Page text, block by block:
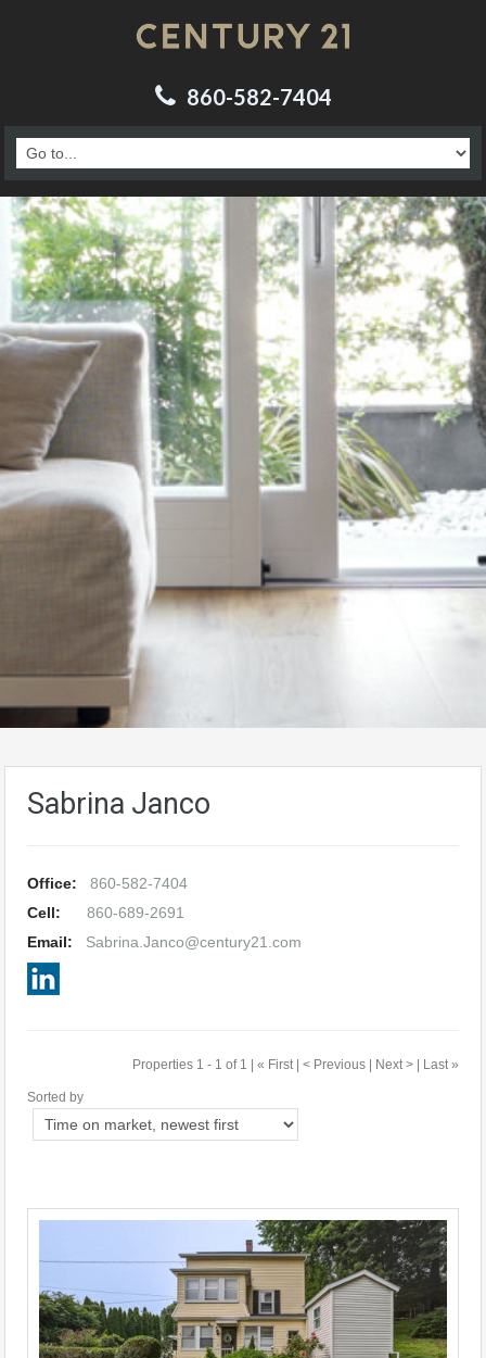
860-582-7404
Sabrina Janco
Office: 860-582-7404
Cell: 860-689-2691
Email:
Sabrina.Janco@century21.com
Properties 1 - 1 of 1 | « First | < Previous | Next > | Last »
Sorted by